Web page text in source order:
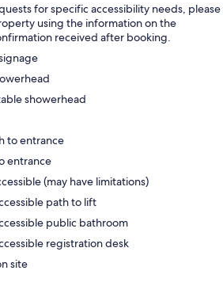
for specific accessibility needs, please
using the information on the
received after booking.
showerhead
to entrance
entrance
(may have limitations)
path to lift
public bathroom
registration desk
site